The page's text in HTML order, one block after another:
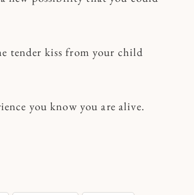
tender kiss from your child
you know you are alive.